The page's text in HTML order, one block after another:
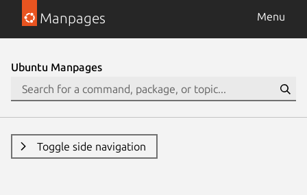
Manpages Menu
Ubuntu Manpages
Toggle side navigation